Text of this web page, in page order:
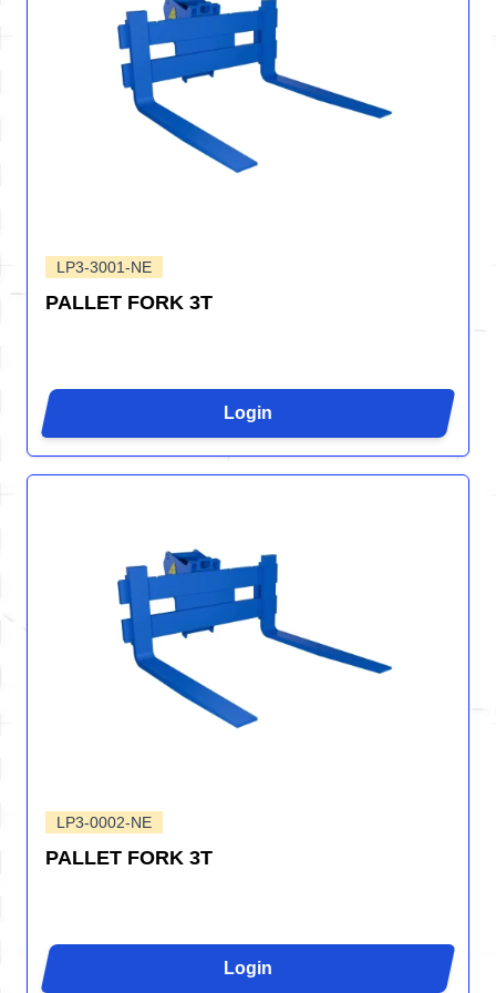
LP3-3001-NE
PALLET FORK 3T
Login
LP3-0002-NE
PALLET FORK 3T
Login